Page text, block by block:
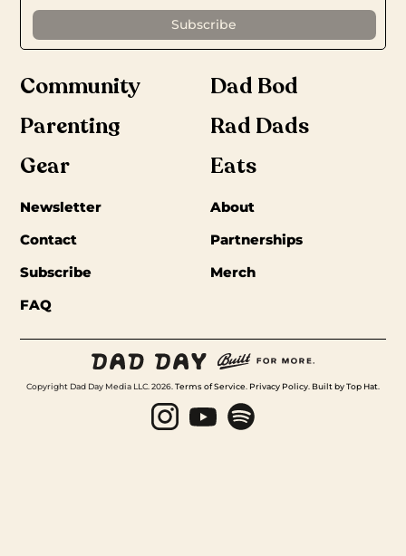
Community
Dad Bod
Parenting
Rad Dads
Gear
Eats
Newsletter
About
Contact
Partnerships
Subscribe
Merch
FAQ
Copyright Dad Day Media LLC. 2026.Terms of Service. Privacy Policy. Built by Top Hat.